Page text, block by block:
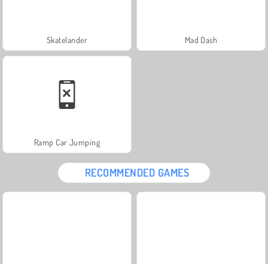
Skatelander Mad Dash
Ramp Car Jumping
RECOMMENDED GAMES